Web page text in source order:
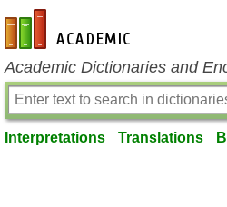
en-academic.com
Academic Dictionaries and
Interpretations Translations